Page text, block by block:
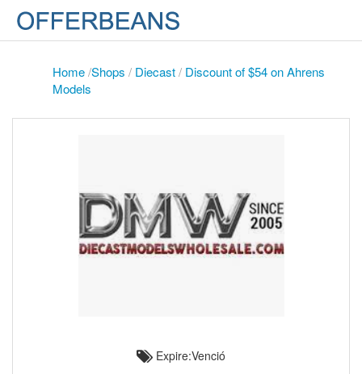
Home/Shops / Diecast/ Discount of $54 on Ahrens
Models
Expire:Venció